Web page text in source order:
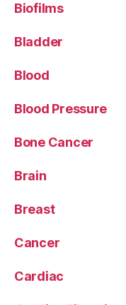
Biofilms
Bladder
Blood
Blood Pressure
Bone Cancer
Brain
Breast
Cancer
Cardiac